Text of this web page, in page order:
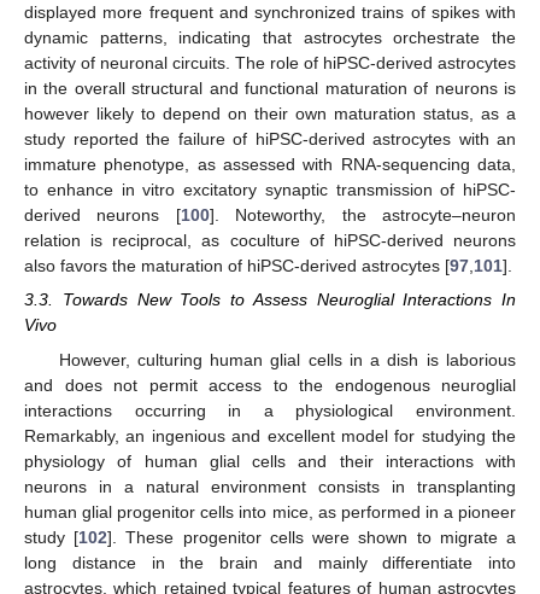
displayed more frequent and synchronized trains of spikes with
dynamic patterns, indicating that astrocytes orchestrate the
activity of neuronal circuits. The role of hiPSC-derived astrocytes
in the overall structural and functional maturation of neurons is
however likely to depend on their own maturation status, as a
study reported the failure of hiPSC-derived astrocytes with an
immature phenotype, as assessed with RNA-sequencing data,
to enhance in vitro excitatory synaptic transmission of hiPSC-
derived neurons [100]. Noteworthy, the astrocyte–neuron
relation is reciprocal, as coculture of hiPSC-derived neurons
also favors the maturation of hiPSC-derived astrocytes [97,101].
3.3. Towards New Tools to Assess Neuroglial Interactions In
Vivo
However, culturing human glial cells in a dish is laborious
and does not permit access to the endogenous neuroglial
interactions occurring in a physiological environment.
Remarkably, an ingenious and excellent model for studying the
physiology of human glial cells and their interactions with
neurons in a natural environment consists in transplanting
human glial progenitor cells into mice, as performed in a pioneer
study [102]. These progenitor cells were shown to migrate a
long distance in the brain and mainly differentiate into
astrocytes, which retained typical features of human astrocytes